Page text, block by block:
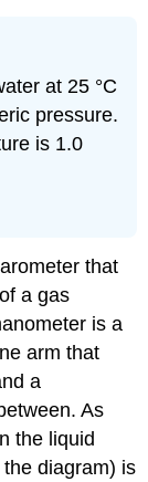
at 25 °C
pressure.
is 1.0
that
a gas
is a
arm that
a
As
the liquid
the diagram) is